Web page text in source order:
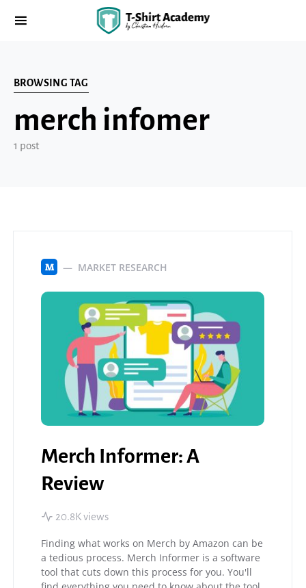
BROWSING TAG
merch infomer
1 post
M MARKET RESEARCH
Merch Informer: A
Review
20.8K views
Finding what works on Merch by Amazon can be
a tedious process. Merch Informer is a software
tool that cuts down this process for you. You'll